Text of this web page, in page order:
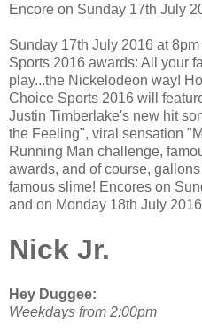
Encore on Sunday 17th July
Sunday 17th July 2016 at
Sports 2016 awards: All your
play...the Nickelodeon way!
Choice Sports 2016 will
Justin Timberlake's new hit
the Feeling", viral sensation
Running Man challenge,
awards, and of course,
famous slime! Encores on
and on Monday 18th July
Nick Jr.
Hey Duggee:
Weekdays from 2:00pm